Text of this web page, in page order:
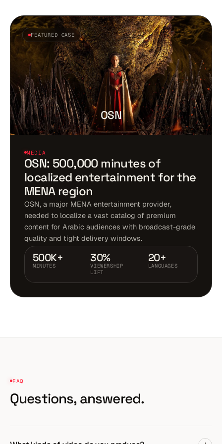
MEDIA
OSN: 500,000 minutes of
localized entertainment for the
MENA region
OSN, a major MENA entertainment provider,
needed to localize a vast catalog of premium
content for Arabic audiences with broadcast-grade
quality and tight delivery windows.
500K+
MINUTES
30%
VIEWERSHIP
LIFT
20+
LANGUAGES
FEATURED CASE
OSN
FAQ
Questions, answered.